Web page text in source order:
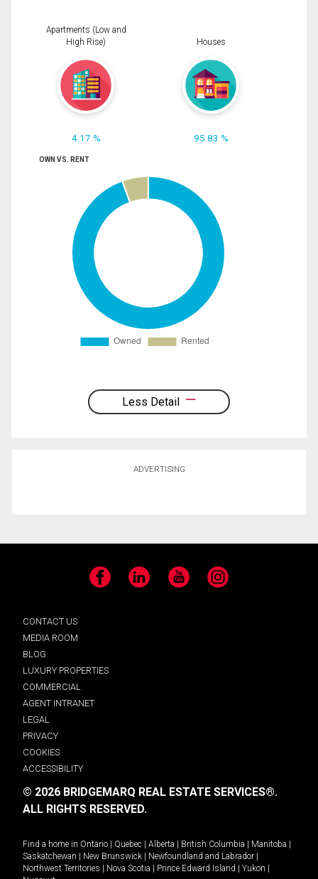
Apartments (Low and
High Rise)
4.17 %
Houses
95.83 %
OWN VS. RENT
Less Detail
ADVERTISING
Facebook LinkedIn YouTube Instagram
CONTACT US
MEDIA ROOM
BLOG
LUXURY PROPERTIES
COMMERCIAL
AGENT INTRANET
LEGAL
PRIVACY
COOKIES
ACCESSIBILITY
© 2026 BRIDGEMARQ REAL ESTATE SERVICES®.
ALL RIGHTS RESERVED.
Find a home in Ontario | Quebec | Alberta | British Columbia | Manitoba |
Saskatchewan | New Brunswick | Newfoundland and Labrador |
Northwest Territories | Nova Scotia | Prince Edward Island | Yukon |